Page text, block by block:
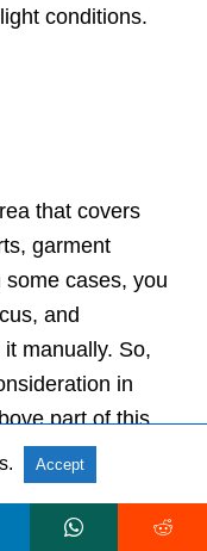
conditions.
that covers
garment
cases, you
and
manually. So,
in
part of this
rich and
regarded as the
Hopefully, the
Accept